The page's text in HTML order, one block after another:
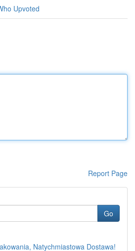
Upvoted
Report Page
Go
Natychmiastowa Dostawa!